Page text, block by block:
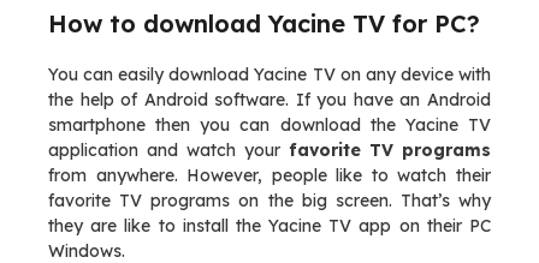
How to download Yacine TV for PC?
You can easily download Yacine TV on any device with
the help of Android software. If you have an Android
smartphone then you can download the Yacine TV
application and watch your favorite TV programs
from anywhere. However, people like to watch their
favorite TV programs on the big screen. That’s why
they are like to install the Yacine TV app on their PC
Windows.